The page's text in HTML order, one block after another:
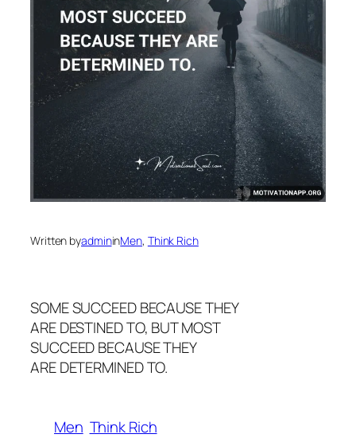
Written byadmininMen, Think Rich
SOME SUCCEED BECAUSE THEY
ARE DESTINED TO, BUT MOST
SUCCEED BECAUSE THEY
ARE DETERMINED TO.
Men Think Rich